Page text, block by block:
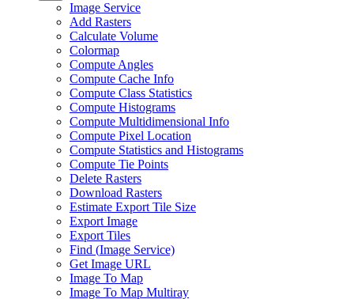
Image Service
Add Rasters
Calculate Volume
Colormap
Compute Angles
Compute Cache Info
Compute Class Statistics
Compute Histograms
Compute Multidimensional Info
Compute Pixel Location
Compute Statistics and Histograms
Compute Tie Points
Delete Rasters
Download Rasters
Estimate Export Tile Size
Export Image
Export Tiles
Find (Image Service)
Get Image URL
Image To Map
Image To Map Multiray